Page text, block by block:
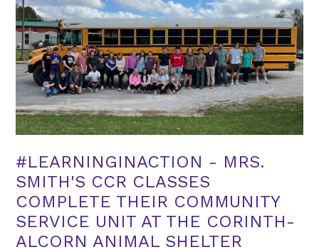
#LEARNINGINACTION - MRS.
SMITH'S CCR CLASSES
COMPLETE THEIR COMMUNITY
SERVICE UNIT AT THE CORINTH-
ALCORN ANIMAL SHELTER